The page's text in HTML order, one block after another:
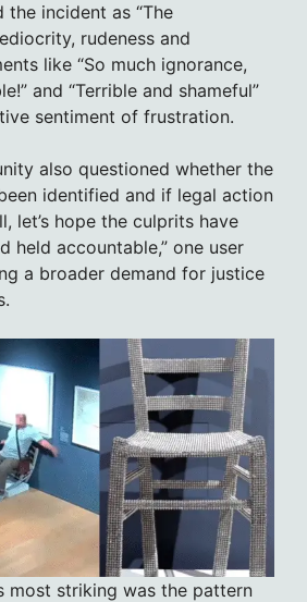
incident as “The
rudeness and
like “So much ignorance,
and “Terrible and shameful”
sentiment of frustration.
also questioned whether the
identified and if legal action
let’s hope the culprits have
held accountable,” one user
a broader demand for justice
most striking was the pattern